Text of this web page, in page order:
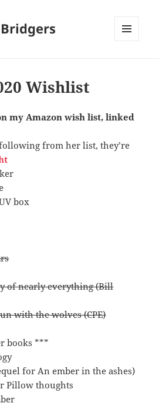
Wishlist
my Amazon wish list, linked
from her list, they’re
box
of nearly everything (Bill
with the wolves (CPE)
books ***
for An ember in the ashes)
Pillow thoughts